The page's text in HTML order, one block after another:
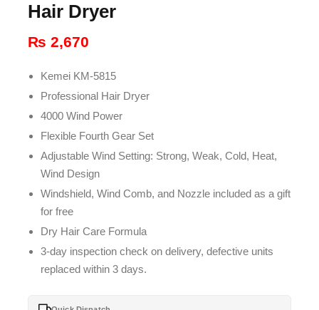
Hair Dryer
₨ 2,670
Kemei KM-5815
Professional Hair Dryer
4000 Wind Power
Flexible Fourth Gear Set
Adjustable Wind Setting: Strong, Weak, Cold, Heat,
Wind Design
Windshield, Wind Comb, and Nozzle included as a gift
for free
Dry Hair Care Formula
3-day inspection check on delivery, defective units
replaced within 3 days.